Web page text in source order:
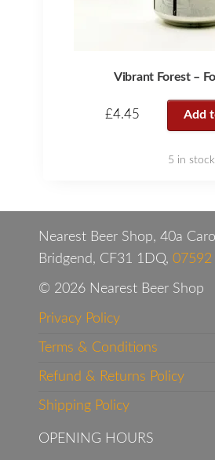
Vibrant Forest –
£4.45 Add
5 in stock
Nearest Beer Shop, 40a
Bridgend, CF31 1DQ, 07592
© 2026 Nearest Beer Shop
Privacy Policy
Terms & Conditions
Refund & Returns Policy
Shipping Policy
OPENING HOURS